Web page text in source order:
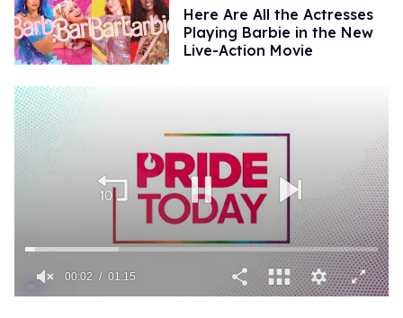
Here Are All the Actresses
Playing Barbie in the New
Live-Action Movie
00:02 01:15